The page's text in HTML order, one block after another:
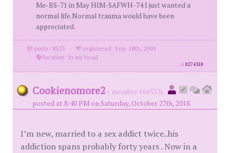
Me-BS-71 in May HIM-SAFWH-74 I just wanted a
normal life.Normal trauma would have been
appreciated.
posts: 8533 ·
registered: Sep. 18th, 2009
·
location: In my head
id8274318
Cookienomore2 ( member #66553)
posted at 8:40 PM on Saturday, October 27th, 2018
I’m new, married to a sex addict twice..his
addiction spans probably forty years . Now in a